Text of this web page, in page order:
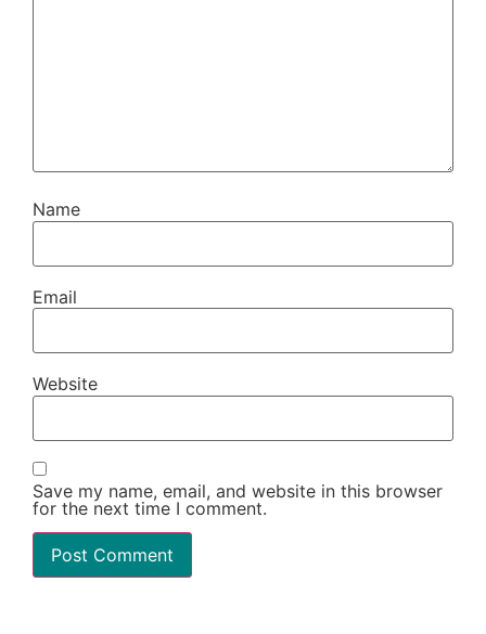
Name
Email
Website
Save my name, email, and website in this browser
for the next time I comment.